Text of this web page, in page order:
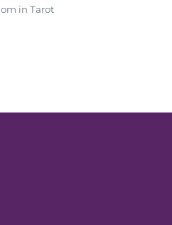
in Tarot